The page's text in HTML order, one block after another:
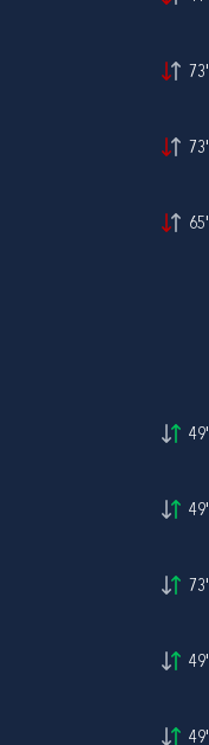
73'
73'
65'
49'
49'
73'
49'
49'